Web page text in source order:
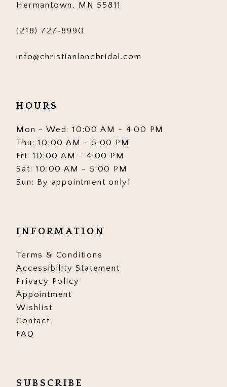
Hermantown, MN 55811
(218) 727‑8990
info@christianlanebridal.com
HOURS
Mon - Wed: 10:00 AM - 4:00 PM
Thu: 10:00 AM - 5:00 PM
Fri: 10:00 AM - 4:00 PM
Sat: 10:00 AM - 5:00 PM
Sun: By appointment only!
INFORMATION
Terms & Conditions
Accessibility Statement
Privacy Policy
Appointment
Wishlist
Contact
FAQ
SUBSCRIBE